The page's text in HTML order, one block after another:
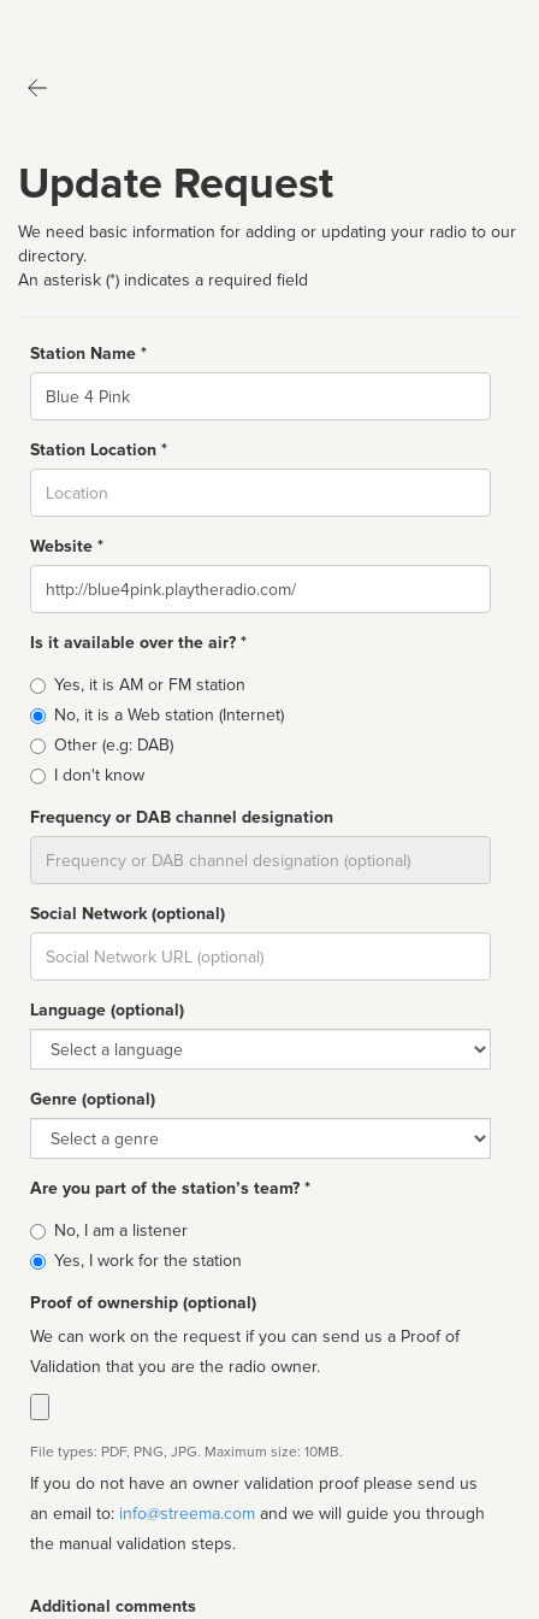
Update Request
We need basic information for adding or updating your radio to our
directory.
An asterisk (*) indicates a required field
Station Name *
Name
Station Location *
Website *
Website
Is it available over the air? *
Broadcast
type
Yes, it is AM or FM station
No, it is a Web station (Internet)
Other (e.g: DAB)
I don't know
Frequency or DAB channel designation
Social Network (optional)
Social
url
Language (optional)
Language
Genre (optional)
Genre
Are you part of the station’s team? *
Is
affiliated
No, I am a listener
Yes, I work for the station
Proof of ownership (optional)
We can work on the request if you can send us a Proof of
Validation that you are the radio owner.
File types: PDF, PNG, JPG. Maximum size: 10MB.
If you do not have an owner validation proof please send us
an email to: info@streema.com
the manual validation steps.
Additional comments